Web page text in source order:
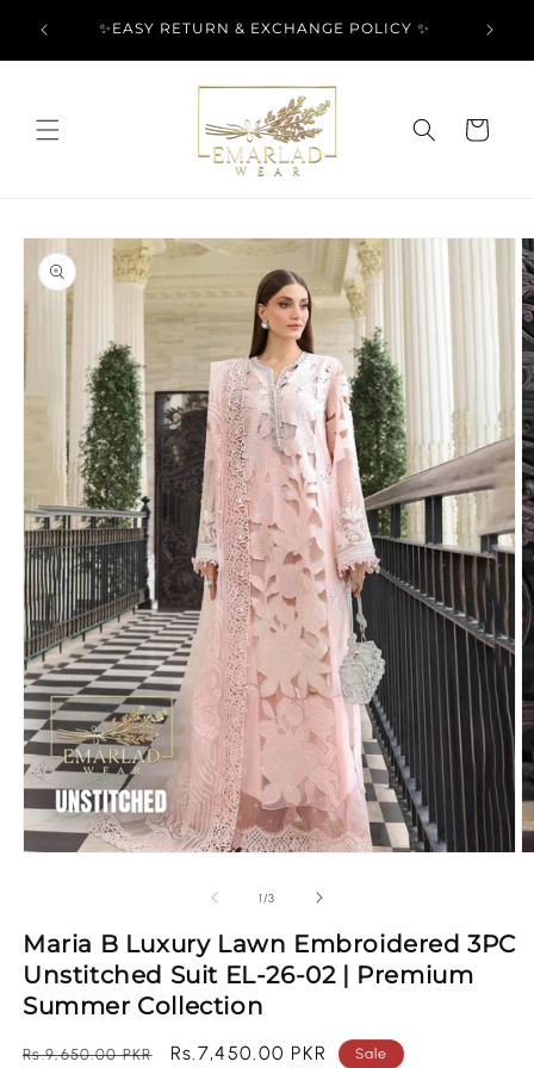
content
Over ✨EASY RETURN & EXCHANGE POLICY ✨
Cart
Skip to
product
information
modal
1 /of
3
Maria B Luxury Lawn Embroidered 3PC
Unstitched Suit EL-26-02 | Premium
Summer Collection
Regular
Rs.9,650.00 PKR
Sale
Rs.7,450.00 PKR Sale